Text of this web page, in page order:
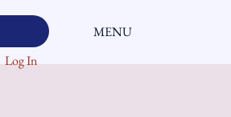
MENU
Log In